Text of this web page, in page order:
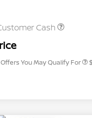
Cash
You May Qualify For